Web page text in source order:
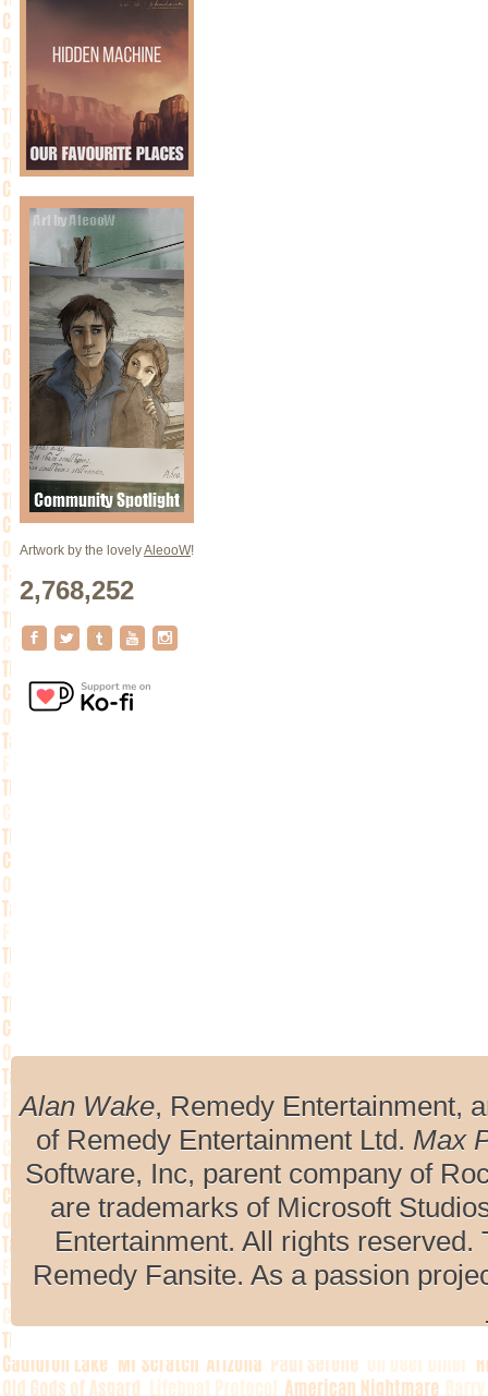
Artwork by the lovelyAleooW!
2,768,252
Alan Wake, Remedy Entertainment,
of Remedy Entertainment Ltd. Max
Software, Inc, parent company of
are trademarks of Microsoft
Entertainment. All rights
Remedy Fansite. As a passion